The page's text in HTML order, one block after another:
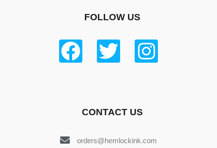
FOLLOW US
CONTACT US
orders@hemlockink.com